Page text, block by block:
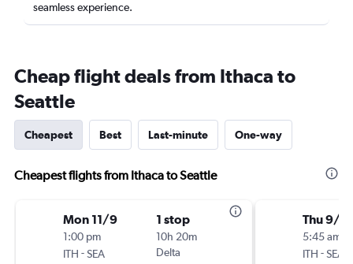
seamless experience.
Cheap flight deals from Ithaca to
Seattle
Cheapest Best Last-minute One-way
Cheapest flights from Ithaca to Seattle
Mon 11/9
1:00 pm
ITH -SEA
1 stop
10h 20m
Delta
Thu 9/
5:45 am
ITH -SEA